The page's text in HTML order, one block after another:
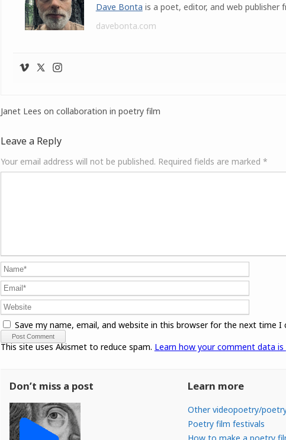
Dave Bonta is a poet, editor, and web publisher
davebonta.com
Janet Lees on collaboration in poetry film
Leave a Reply
Your email address will not be published. Required fields are marked *
Save my name, email, and website in this browser for the next time I
This site uses Akismet to reduce spam. Learn how your comment data is
Don’t miss a post Learn more
Other videopoetry/
Poetry film festivals